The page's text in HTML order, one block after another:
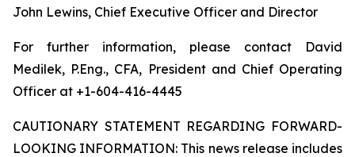
John Lewins, Chief Executive Officer and Director
For further information, please contact David
Medilek, P.Eng., CFA, President and Chief Operating
Officer at +1-604-416-4445
CAUTIONARY STATEMENT REGARDING FORWARD-
LOOKING INFORMATION: This news release includes